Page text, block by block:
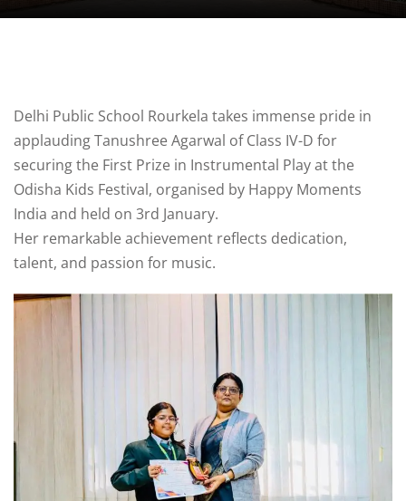
Scheme
Promotion Policy
Board Exams
Competitive
Exams
Olympiad & Other
Alumini Sparks
School House
Delhi Public School Rourkela takes immense pride in
applauding Tanushree Agarwal of Class IV-D for
securing the First Prize in Instrumental Play at the
Odisha Kids Festival, organised by Happy Moments
India and held on 3rd January.
Her remarkable achievement reflects dedication,
talent, and passion for music.